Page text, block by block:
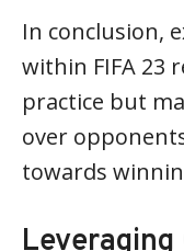
In conclusion,
within FIFA 23
practice but
over
towards